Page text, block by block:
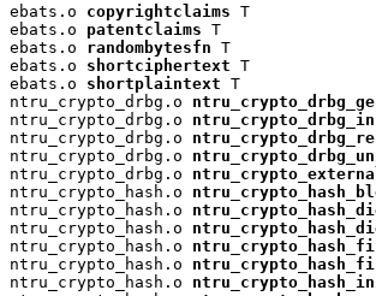
ebats.o copyrightclaims T
ebats.o patentclaims T
ebats.o randombytesfn T
ebats.o shortciphertext T
ebats.o shortplaintext T
ntru_crypto_drbg.o
ntru_crypto_drbg.o
ntru_crypto_drbg.o
ntru_crypto_drbg.o
ntru_crypto_drbg.o
ntru_crypto_hash.o
ntru_crypto_hash.o
ntru_crypto_hash.o
ntru_crypto_hash.o
ntru_crypto_hash.o
ntru_crypto_hash.o